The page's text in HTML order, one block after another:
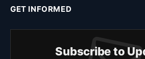
GET INFORMED
Subscribe to